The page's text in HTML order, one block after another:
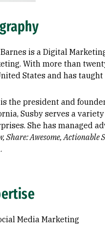
Barnes is a Digital
With more than
States and has
is the president and
Susby serves a
She has managed
Share: Awesome,
Media Marketing